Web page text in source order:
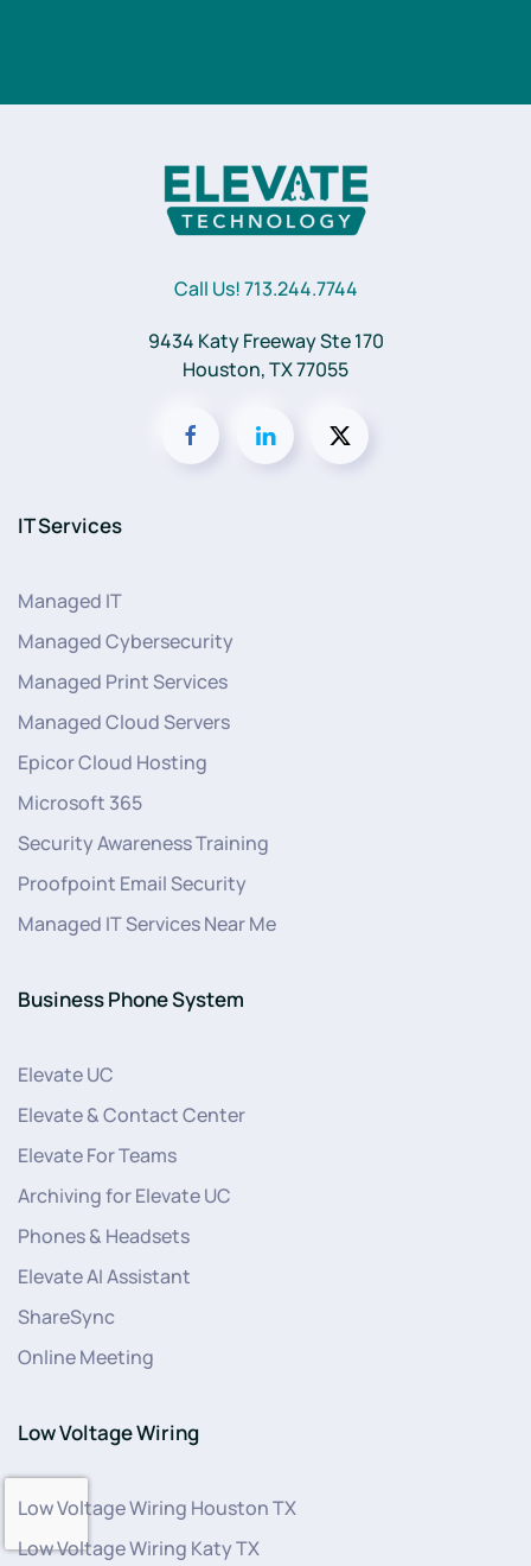
Call Us! 713.244.7744
9434 Katy Freeway Ste 170
Houston, TX 77055
IT Services
Managed IT
Managed Cybersecurity
Managed Print Services
Managed Cloud Servers
Epicor Cloud Hosting
Microsoft 365
Security Awareness Training
Proofpoint Email Security
Managed IT Services Near Me
Business Phone System
Elevate UC
Elevate & Contact Center
Elevate For Teams
Archiving for Elevate UC
Phones & Headsets
Elevate AI Assistant
ShareSync
Online Meeting
Low Voltage Wiring
Low Voltage Wiring Houston TX
Low Voltage Wiring Katy TX